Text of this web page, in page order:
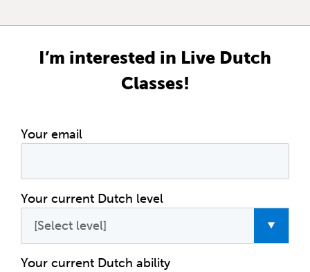
I’m interested in Live Dutch
Classes!
Your email
Your current Dutch level
Your current Dutch ability